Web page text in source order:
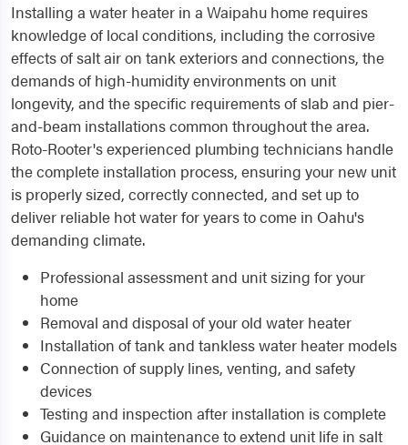
Installing a water heater in a Waipahu home requires
knowledge of local conditions, including the corrosive
effects of salt air on tank exteriors and connections, the
demands of high-humidity environments on unit
longevity, and the specific requirements of slab and pier-
and-beam installations common throughout the area.
Roto-Rooter's experienced plumbing technicians handle
the complete installation process, ensuring your new unit
is properly sized, correctly connected, and set up to
deliver reliable hot water for years to come in Oahu's
demanding climate.
Professional assessment and unit sizing for your
home
Removal and disposal of your old water heater
Installation of tank and tankless water heater models
Connection of supply lines, venting, and safety
devices
Testing and inspection after installation is complete
Guidance on maintenance to extend unit life in salt